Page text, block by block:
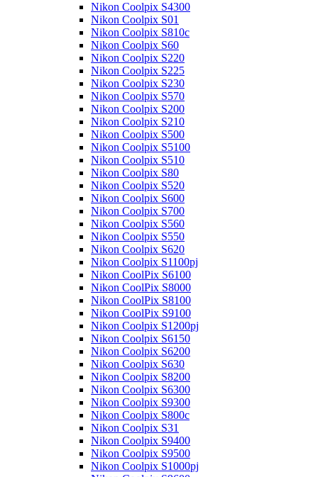
Nikon Coolpix S4300
Nikon Coolpix S01
Nikon Coolpix S810c
Nikon Coolpix S60
Nikon Coolpix S220
Nikon Coolpix S225
Nikon Coolpix S230
Nikon Coolpix S570
Nikon Coolpix S200
Nikon Coolpix S210
Nikon Coolpix S500
Nikon Coolpix S5100
Nikon Coolpix S510
Nikon Coolpix S80
Nikon Coolpix S520
Nikon Coolpix S600
Nikon Coolpix S700
Nikon Coolpix S560
Nikon Coolpix S550
Nikon Coolpix S620
Nikon Coolpix S1100pj
Nikon CoolPix S6100
Nikon CoolPix S8000
Nikon CoolPix S8100
Nikon CoolPix S9100
Nikon Coolpix S1200pj
Nikon Coolpix S6150
Nikon Coolpix S6200
Nikon Coolpix S630
Nikon Coolpix S8200
Nikon Coolpix S6300
Nikon Coolpix S9300
Nikon Coolpix S800c
Nikon Coolpix S31
Nikon Coolpix S9400
Nikon Coolpix S9500
Nikon Coolpix S1000pj